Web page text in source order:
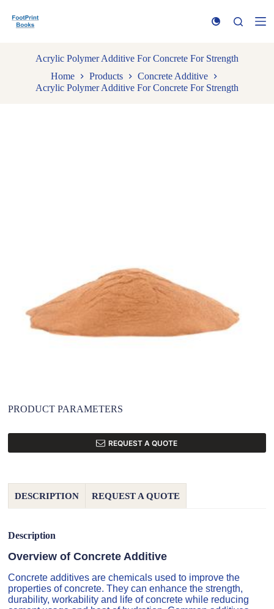
k
Acrylic Polymer Additive For Concrete For Strength
Home
Products
Concrete Additive
Acrylic Polymer Additive For Concrete For Strength
PRODUCT PARAMETERS
REQUEST A QUOTE
DESCRIPTION REQUEST A QUOTE
Description
Overview of Concrete Additive
Concrete additives are chemicals used to improve the
properties of concrete. They can enhance the strength,
durability, workability and life of concrete while reducing